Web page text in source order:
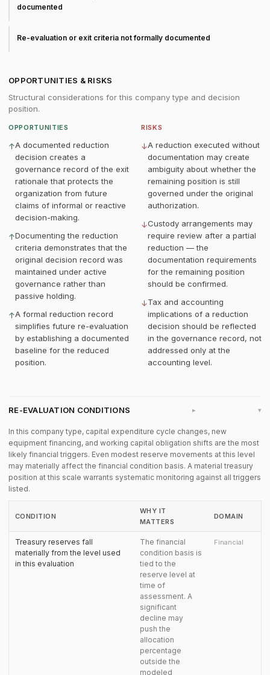
documented
Re-evaluation or exit criteria not formally documented
OPPORTUNITIES & RISKS
Structural considerations for this company type and decision
position.
OPPORTUNITIES
↑A documented reduction
decision creates a
governance record of the exit
rationale that protects the
organization from future
claims of informal or reactive
decision-making.
↑Documenting the reduction
criteria demonstrates that the
original decision record was
maintained under active
governance rather than
passive holding.
↑A formal reduction record
simplifies future re-evaluation
by establishing a documented
baseline for the reduced
position.
RISKS
↓A reduction executed without
documentation may create
ambiguity about whether the
remaining position is still
governed under the original
authorization.
↓Custody arrangements may
require review after a partial
reduction — the
documentation requirements
for the remaining position
should be confirmed.
↓Tax and accounting
implications of a reduction
decision should be reflected
in the governance record, not
addressed only at the
accounting level.
RE-EVALUATION CONDITIONS ▸
In this company type, capital expenditure cycle changes, new
equipment financing, and working capital obligation shifts are the most
likely financial triggers. Even modest reserve movements at this level
may materially affect the financial condition basis. A material treasury
position at this scale warrants systematic monitoring against all triggers
listed.
CONDITION
WHY IT
MATTERS
DOMAIN
Treasury reserves fall
materially from the level used
in this evaluation
The financial
condition basis is
tied to the
reserve level at
time of
assessment. A
significant
decline may
push the
allocation
percentage
outside the
modeled
Financial